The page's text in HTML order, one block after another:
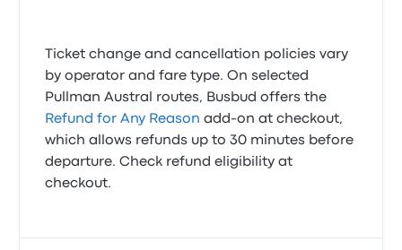
Ticket change and cancellation policies vary
by operator and fare type. On selected
Pullman Austral routes, Busbud offers the
Refund for Any Reason add-on at checkout,
which allows refunds up to 30 minutes before
departure. Check refund eligibility at
checkout.